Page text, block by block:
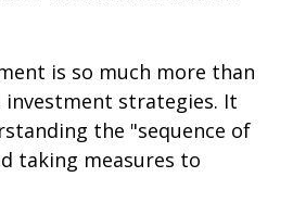
is so much more than
strategies. It
the "sequence of
taking measures to